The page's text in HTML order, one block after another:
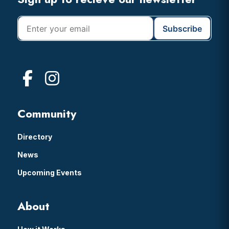
Community
Directory
News
Upcoming Events
About